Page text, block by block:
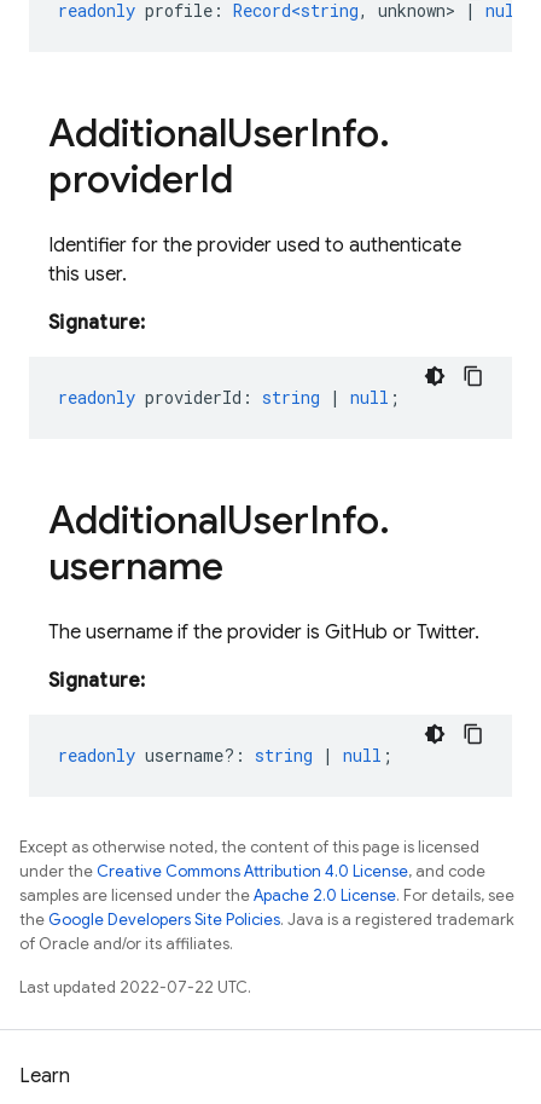
readonly profile : Record<string, unknown> | null
AdditionalUserInfo.
providerId
Identifier for the provider used to authenticate
this user.
Signature:
readonly providerId : string | null ;
AdditionalUserInfo.
username
The username if the provider is GitHub or Twitter.
Signature:
readonly username? : string | null ;
Except as otherwise noted, the content of this page is licensed
under theCreative Commons Attribution 4.0 License, and code
samples are licensed under theApache 2.0 License. For details, see
theGoogle Developers Site Policies. Java is a registered trademark
of Oracle and/or its affiliates.
Last updated 2022-07-22 UTC.
Learn